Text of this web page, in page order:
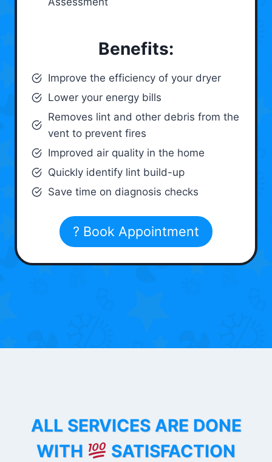
Benefits:
Improve the efficiency of your dryer
Lower your energy bills
Removes lint and other debris from the
vent to prevent fires
Improved air quality in the home
Quickly identify lint build-up
Save time on diagnosis checks
? Book Appointment
ALL SERVICES ARE DONE
WITH
SATISFACTION